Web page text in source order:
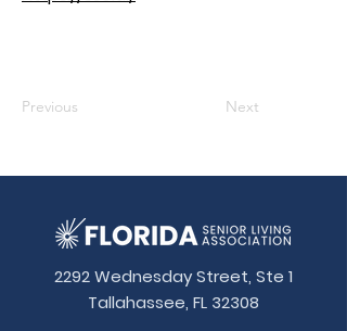
Previous Next
2292 Wednesday Street, Ste 1
Tallahassee, FL 32308